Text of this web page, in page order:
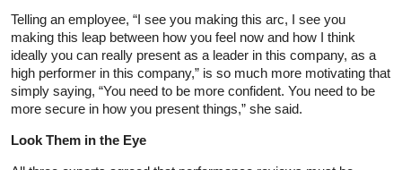
Telling an employee, “I see you making this arc, I see you
making this leap between how you feel now and how I think
ideally you can really present as a leader in this company, as a
high performer in this company,” is so much more motivating that
simply saying, “You need to be more confident. You need to be
more secure in how you present things,” she said.
Look Them in the Eye